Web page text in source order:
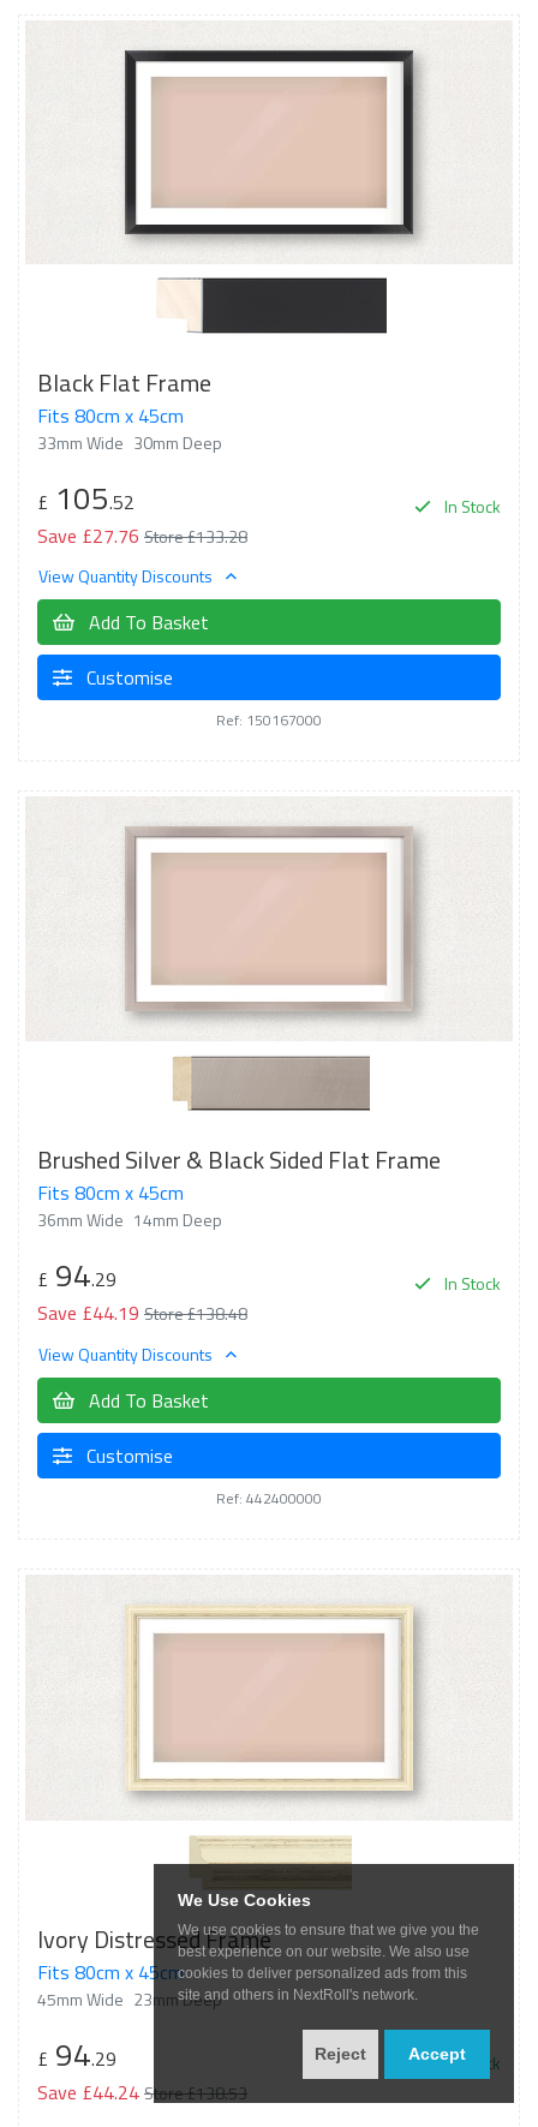
We Use Cookies
We use cookies to ensure that we give you the
best experience on our website. We also use
cookies to deliver personalized ads from this
site and others in NextRoll's network.
Accept
Reject
Black Flat Frame
Fits 80cm x 45cm
33mm Wide 30mm Deep
In Stock
£ 105.52
Save £27.76 Store £133.28
View Quantity Discounts
Add To Basket
Customise
Ref: 150167000
Brushed Silver & Black Sided Flat Frame
Fits 80cm x 45cm
36mm Wide 14mm Deep
In Stock
£ 94.29
Save £44.19 Store £138.48
View Quantity Discounts
Add To Basket
Customise
Ref: 442400000
Ivory Distressed Frame
Fits 80cm x 45cm
45mm Wide 23mm Deep
In Stock
£ 94.29
Save £44.24Store £138.53